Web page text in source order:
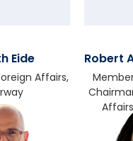
Eide
Affairs,
Robert